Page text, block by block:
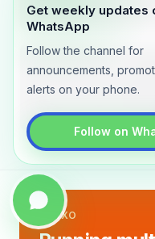
Get weekly updates
WhatsApp
Follow the channel for
announcements,
alerts on your phone.
Follow on
Car fuel (Euro Super 95):
Beringen → Mons
128km 1h 30m
LYNXO